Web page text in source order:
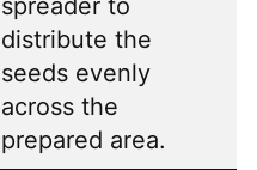
spreader to
distribute the
seeds evenly
across the
prepared area.